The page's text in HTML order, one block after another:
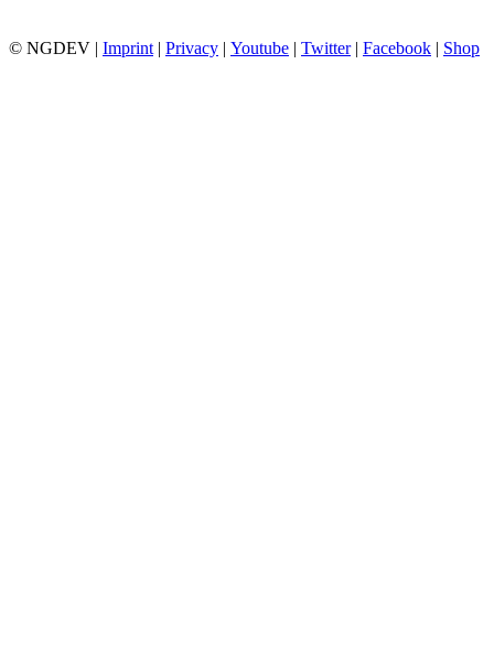
© NGDEV | Imprint | Privacy | Youtube | Twitter| Facebook | Shop